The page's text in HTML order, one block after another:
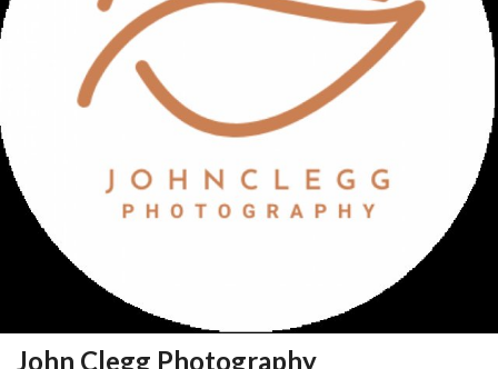
John Clegg Photography